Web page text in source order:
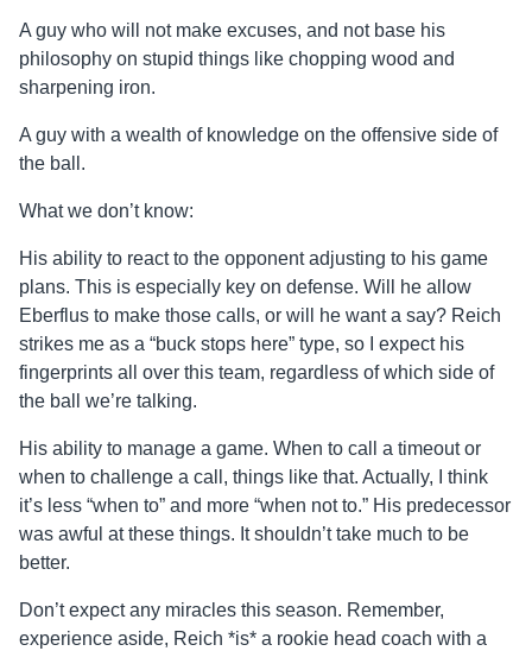
A guy who will not make excuses, and not base his
philosophy on stupid things like chopping wood and
sharpening iron.
A guy with a wealth of knowledge on the offensive side of
the ball.
What we don’t know:
His ability to react to the opponent adjusting to his game
plans. This is especially key on defense. Will he allow
Eberflus to make those calls, or will he want a say? Reich
strikes me as a “buck stops here” type, so I expect his
fingerprints all over this team, regardless of which side of
the ball we’re talking.
His ability to manage a game. When to call a timeout or
when to challenge a call, things like that. Actually, I think
it’s less “when to” and more “when not to.” His predecessor
was awful at these things. It shouldn’t take much to be
better.
Don’t expect any miracles this season. Remember,
experience aside, Reich *is* a rookie head coach with a